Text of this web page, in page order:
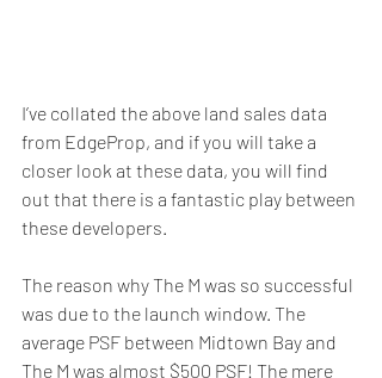
I’ve collated the above land sales data
from EdgeProp, and if you will take a
closer look at these data, you will find
out that there is a fantastic play between
these developers.
The reason why The M was so successful
was due to the launch window. The
average PSF between Midtown Bay and
The M was almost $500 PSF! The mere